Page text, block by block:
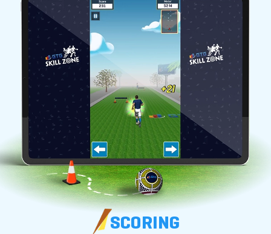
SCORING